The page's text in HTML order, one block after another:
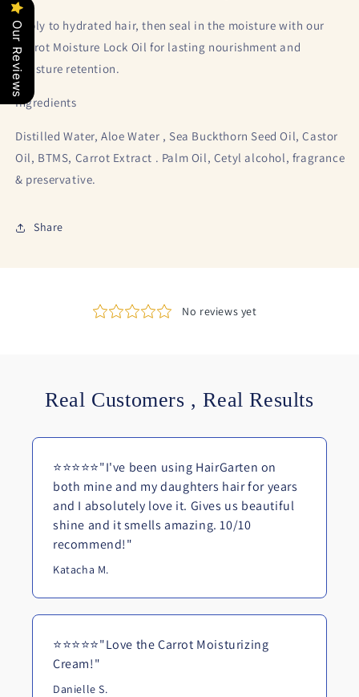
Apply to hydrated hair, then seal in the moisture with our
Carrot Moisture Lock Oil for lasting nourishment and
moisture retention.
Ingredients
Distilled Water, Aloe Water , Sea Buckthorn Seed Oil, Castor
Oil, BTMS, Carrot Extract . Palm Oil, Cetyl alcohol, fragrance
& preservative.
Share
Real Customers , Real Results
⭐⭐⭐⭐⭐"I've been using HairGarten on
both mine and my daughters hair for years
and I absolutely love it. Gives us beautiful
shine and it smells amazing. 10/10
recommend!"
Katacha M.
⭐⭐⭐⭐⭐"Love the Carrot Moisturizing
Cream!"
Danielle S.
Our Reviews